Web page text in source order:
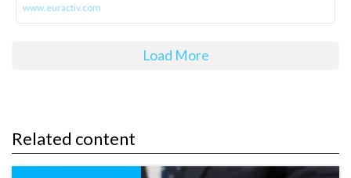
www.euractiv.com
Load More
Related content